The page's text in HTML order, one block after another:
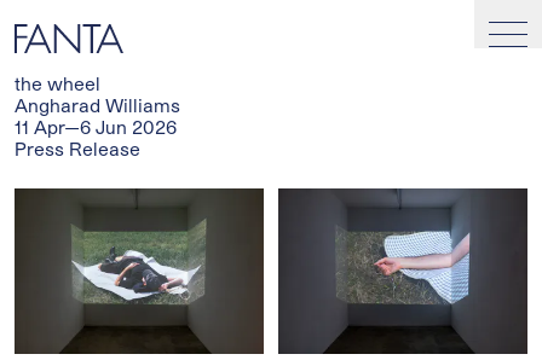
the wheel
Angharad Williams
11 Apr—6 Jun 2026
Press Release